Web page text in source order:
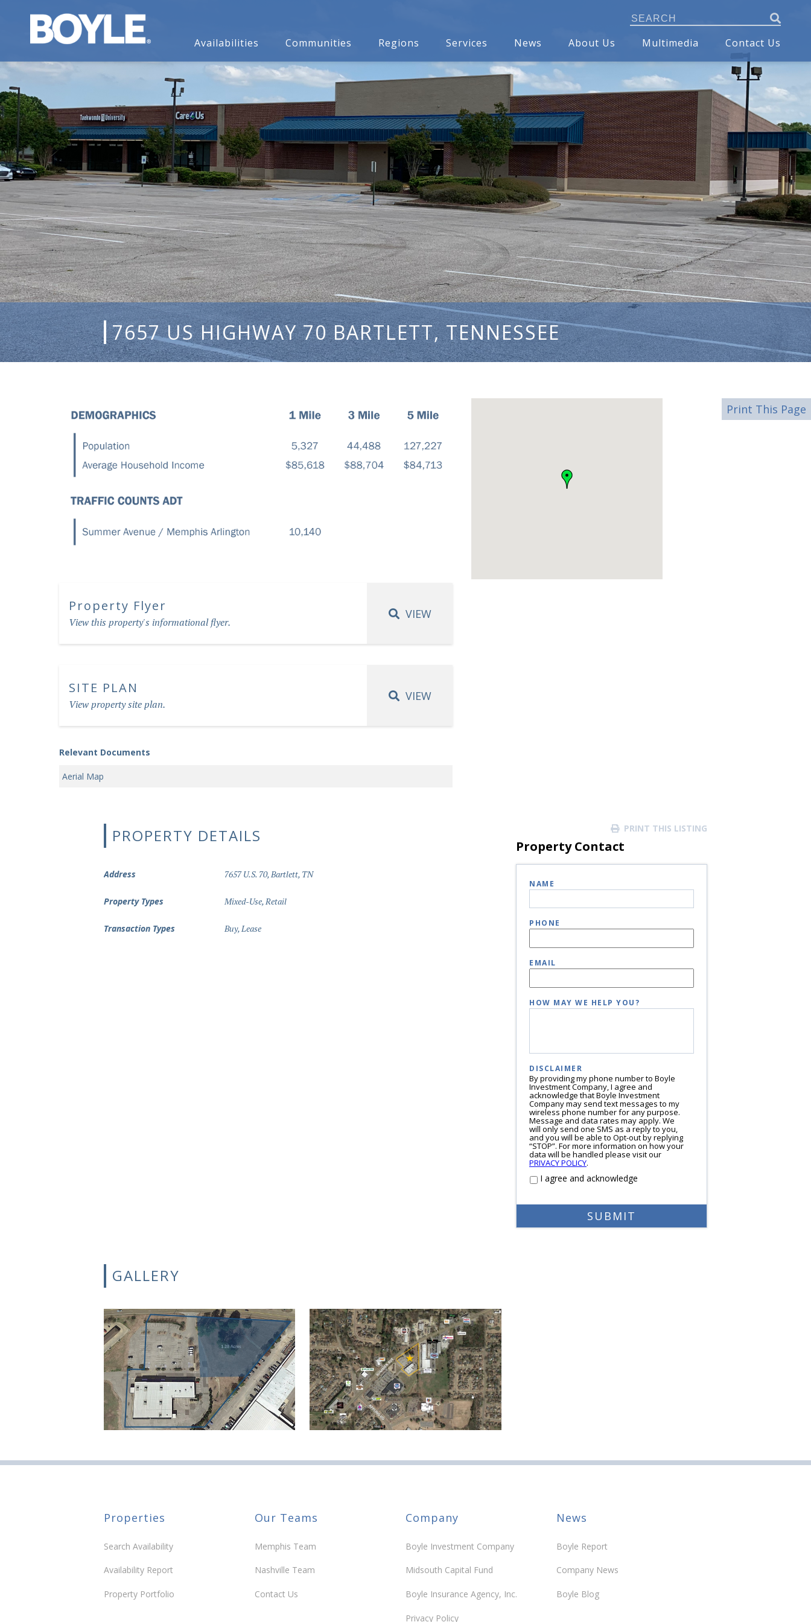
Availabilities Communities Regions Services News About Us Multimedia Contact Us
7657 US HIGHWAY 70 BARTLETT, TENNESSEE
Print This Page
Property Flyer
View this property's informational flyer.
VIEW
SITE PLAN
View property site plan.
VIEW
Relevant Documents
Aerial Map
PROPERTY DETAILS
Address 7657 U.S. 70, Bartlett, TN
Property Types Mixed-Use,Retail
Transaction Types Buy,Lease
PRINT THIS LISTING
Property Contact
NAME
PHONE
EMAIL
HOW MAY WE HELP YOU?
DISCLAIMER
By providing my phone number to Boyle
Investment Company, I agree and
acknowledge that Boyle Investment
Company may send text messages to my
wireless phone number for any purpose.
Message and data rates may apply. We
will only send one SMS as a reply to you,
and you will be able to Opt-out by replying
“STOP”. For more information on how your
data will be handled please visit our
PRIVACY POLICY.
I agree and acknowledge
GALLERY
Properties
Search Availability
Availability Report
Property Portfolio
Our Teams
Memphis Team
Nashville Team
Contact Us
Company
Boyle Investment Company
Midsouth Capital Fund
Boyle Insurance Agency, Inc.
Privacy Policy
News
Boyle Report
Company News
Boyle Blog